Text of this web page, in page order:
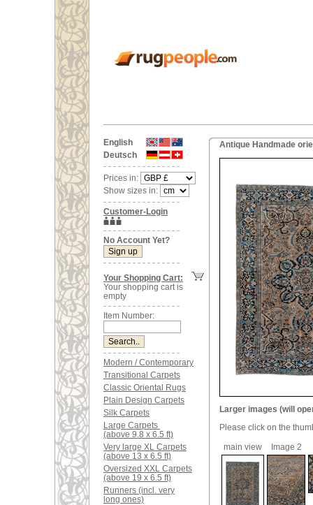
English
Deutsch
Prices in:
Show sizes in:
Customer-Login
No Account Yet?
Your Shopping Cart:
Your shopping cart is
empty
Item Number:
Modern / Contemporary
Transitional Carpets
Classic Oriental Rugs
Plain Design Carpets
Silk Carpets
Large Carpets
(above 9.8 x 6.5 ft)
Very large XL Carpets
(above 13 x 6.5 ft)
Oversized XXL Carpets
(above 19 x 6.5 ft)
Runners (incl. very
long ones)
Antique Handmade
Larger images (will
Please click on the
main view
Image 2